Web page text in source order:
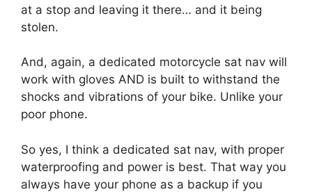
at a stop and leaving it there… and it being
stolen.
And, again, a dedicated motorcycle sat nav will
work with gloves AND is built to withstand the
shocks and vibrations of your bike. Unlike your
poor phone.
So yes, I think a dedicated sat nav, with proper
waterproofing and power is best. That way you
always have your phone as a backup if you